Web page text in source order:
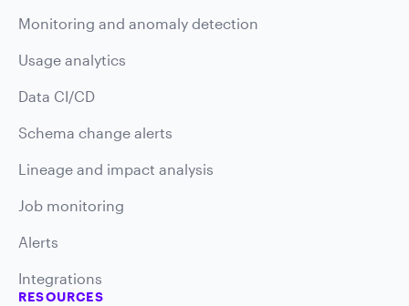
Monitoring and anomaly detection
Usage analytics
Data CI/CD
Schema change alerts
Lineage and impact analysis
Job monitoring
Alerts
Integrations
RESOURCES